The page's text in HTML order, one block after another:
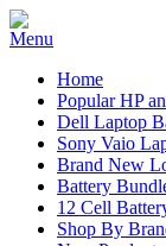
Home
Popular HP
Dell Laptop
Sony Vaio
Brand New
Battery
12 Cell
Shop By